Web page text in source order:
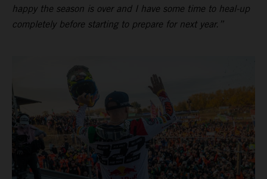
happy the season is over and I have some time to heal-up
completely before starting to prepare for next year.”